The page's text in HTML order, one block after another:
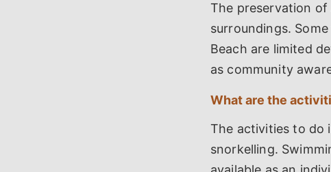
The preservation
surroundings.
Beach are limited
as community
What are the
The activities to do
snorkelling.